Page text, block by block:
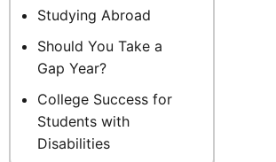
Studying Abroad
Should You Take a
Gap Year?
College Success for
Students with
Disabilities